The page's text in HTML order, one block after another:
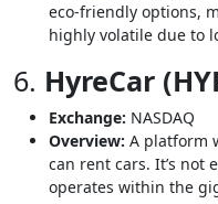
eco-friendly options,
highly volatile due to
6. HyreCar
Exchange: NASDAQ
Overview: A platform
can rent cars. It’s not
operates within the